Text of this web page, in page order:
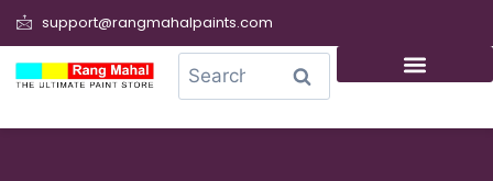
support@rangmahalpaints.com
Search